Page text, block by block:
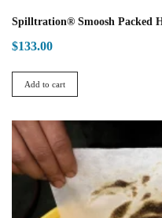
Spilltration® Smoosh Packed
$133.00
Add to cart